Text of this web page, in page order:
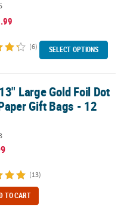
.99
(6) SELECT OPTIONS
Gift Bags - 12 Pc.
Large Gold Foil Dot
Gift Bags - 12
(13)
TO CART